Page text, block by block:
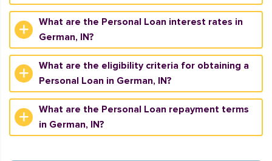
What are the Personal Loan interest rates in
German, IN?
What are the eligibility criteria for obtaining a
Personal Loan in German, IN?
What are the Personal Loan repayment terms
in German, IN?